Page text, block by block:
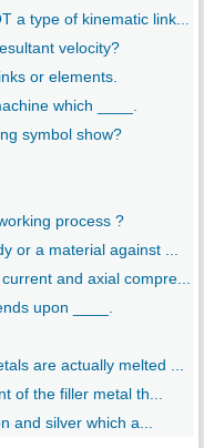
a type of kinematic link...
velocity?
or elements.
which ____.
symbol show?
process ?
or a material against ...
and axial compre...
upon ____.
are actually melted ...
of the filler metal th...
and silver which a...